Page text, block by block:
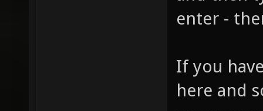
enter -
If you
here and